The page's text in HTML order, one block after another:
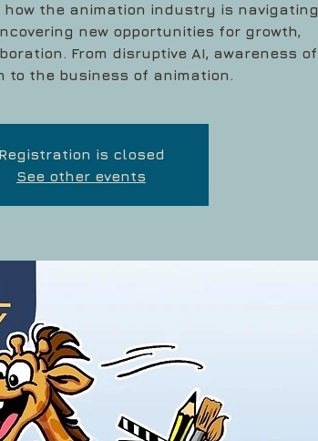
how the animation industry is navigating
new opportunities for growth,
From disruptive AI, awareness of
to the business of animation.
Registration is closed
See other events